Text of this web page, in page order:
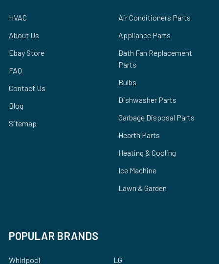
HVAC
About Us
Ebay Store
FAQ
Contact Us
Blog
Sitemap
Air Conditioners Parts
Appliance Parts
Bath Fan Replacement
Parts
Bulbs
Dishwasher Parts
Garbage Disposal Parts
Hearth Parts
Heating & Cooling
Ice Machine
Lawn & Garden
POPULAR BRANDS
Whirlpool LG